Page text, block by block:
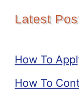
Latest
How To
How To